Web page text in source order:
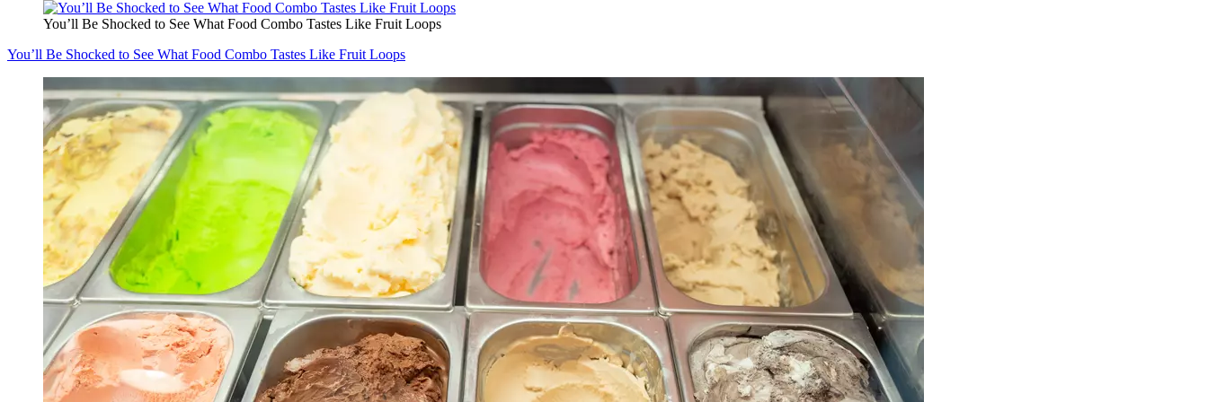
You’ll Be Shocked to See What Food Combo Tastes Like Fruit Loops
You’ll Be Shocked to See What Food Combo Tastes Like Fruit Loops